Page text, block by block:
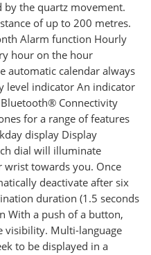
by the quartz movement.
of up to 200 metres.
Alarm function Hourly
hour on the hour
automatic calendar always
level indicator An indicator
Connectivity
for a range of features
display Display
dial will illuminate
towards you. Once
deactivate after six
duration (1.5 seconds
With a push of a button,
visibility. Multi-language
to be displayed in a